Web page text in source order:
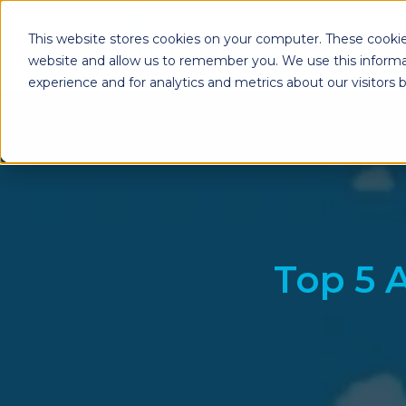
This website stores cookies on your computer. These
website and allow us to remember you. We use this
experience and for analytics and metrics about our visitors
Solutions
Managed Voice
Top 5